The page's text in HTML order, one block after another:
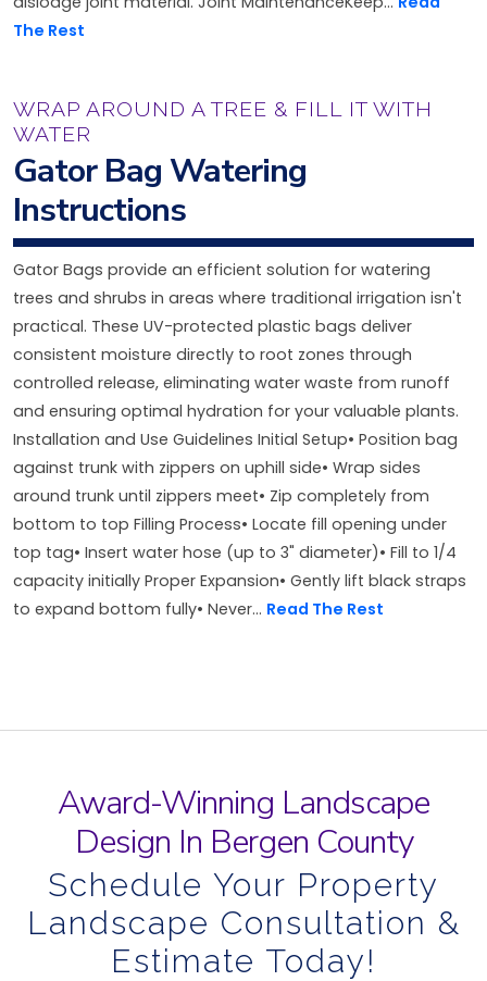
The Rest
WRAP AROUND A TREE & FILL IT WITH
WATER
Gator Bag Watering
Instructions
Gator Bags provide an efficient solution for watering
trees and shrubs in areas where traditional irrigation isn't
practical. These UV-protected plastic bags deliver
consistent moisture directly to root zones through
controlled release, eliminating water waste from runoff
and ensuring optimal hydration for your valuable plants.
Installation and Use Guidelines Initial Setup• Position bag
against trunk with zippers on uphill side• Wrap sides
around trunk until zippers meet• Zip completely from
bottom to top Filling Process• Locate fill opening under
top tag• Insert water hose (up to 3" diameter)• Fill to 1/4
capacity initially Proper Expansion• Gently lift black straps
to expand bottom fully• Never... Read The Rest
Award-Winning Landscape
Design In Bergen County
Schedule Your Property
Landscape Consultation &
Estimate Today!